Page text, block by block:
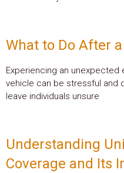
What to Do After
Experiencing an unexpected
vehicle can be stressful and
leave individuals unsure
Understanding
Coverage and Its